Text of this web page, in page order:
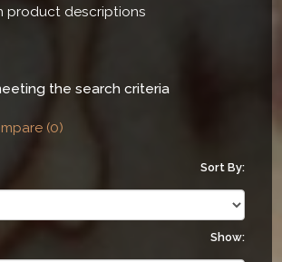
product descriptions
the search criteria
(0)
Sort By:
Show: